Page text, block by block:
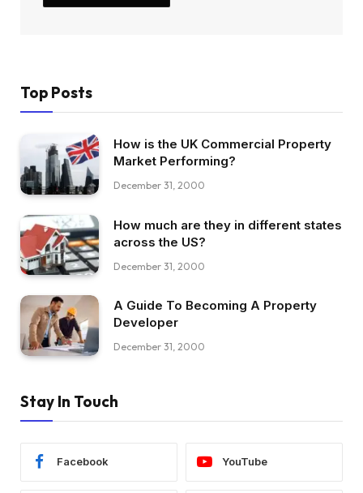
Top Posts
How is the UK Commercial Property
Market Performing?
December 31, 2000
How much are they in different states
across the US?
December 31, 2000
A Guide To Becoming A Property
Developer
December 31, 2000
Stay In Touch
Facebook YouTube